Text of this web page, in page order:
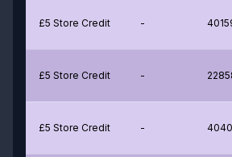
£5 Store Credit -
£5 Store Credit -
£5 Store Credit -